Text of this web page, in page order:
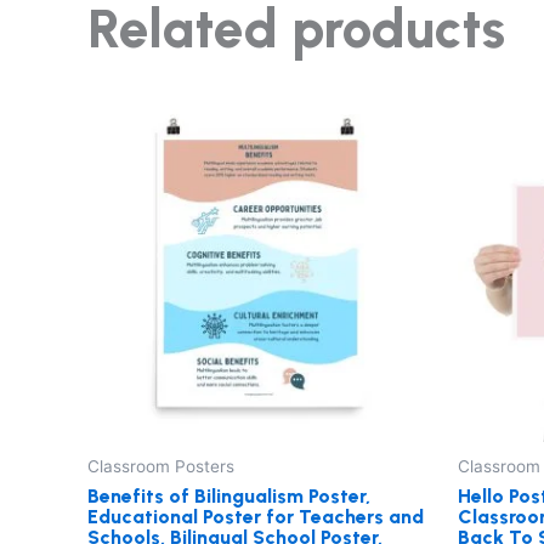
Related products
Classroom Posters
Benefits of Bilingualism Poster,
Educational Poster for Teachers and
Schools, Bilingual School Poster,
$27.00
through
$29.00
product
has
multiple
variants.
The
options
may
be
chosen
product
page
Hello
Back To